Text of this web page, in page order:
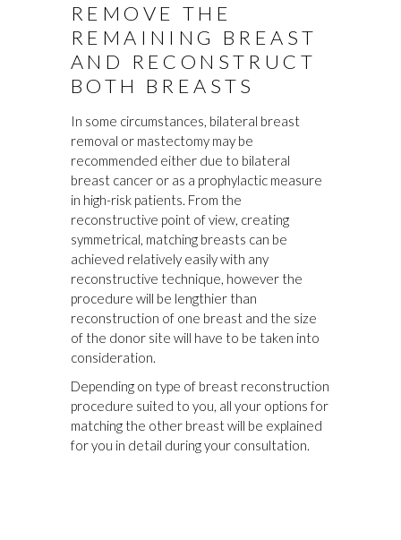
REMOVE THE
REMAINING BREAST
AND RECONSTRUCT
BOTH BREASTS
In some circumstances, bilateral breast
removal or mastectomy may be
recommended either due to bilateral
breast cancer or as a prophylactic measure
in high-risk patients. From the
reconstructive point of view, creating
symmetrical, matching breasts can be
achieved relatively easily with any
reconstructive technique, however the
procedure will be lengthier than
reconstruction of one breast and the size
of the donor site will have to be taken into
consideration.
Depending on type of breast reconstruction
procedure suited to you, all your options for
matching the other breast will be explained
for you in detail during your consultation.